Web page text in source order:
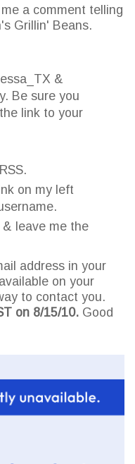
a comment telling
Grillin' Beans.
&
Be sure you
link to your
on my left
leave me the
address in your
on your
to contact you.
on 8/15/10. Good